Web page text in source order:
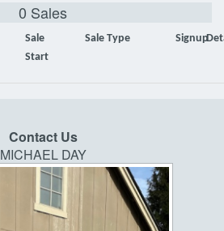
0 Sales
Sale
Start
Sale Type Signup
Contact Us
MICHAEL DAY